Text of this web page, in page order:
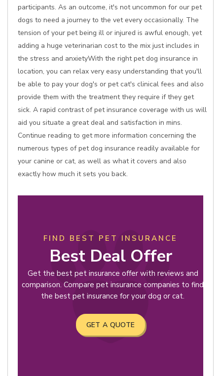
participants. As an outcome, it's not uncommon for our pet
dogs to need a journey to the vet every occasionally. The
tension of your pet being ill or injured is awful enough, yet
adding a huge veterinarian cost to the mix just includes in
the stress and anxietyWith the right pet dog insurance in
location, you can relax very easy understanding that you'll
be able to pay your dog's or pet cat's clinical fees and also
provide them with the treatment they require if they get
sick. A rapid contrast of pet insurance coverage with us will
aid you situate a great deal and satisfaction in mins.
Continue reading to get more information concerning the
numerous types of pet dog insurance readily available for
your canine or cat, as well as what it covers and also
exactly how much it sets you back.
FIND BEST PET INSURANCE
Best Deal Offer
Get the best pet insurance offer with reviews and
comparison. Compare pet insurance companies to find
the best pet insurance for your dog or cat.
GET A QUOTE